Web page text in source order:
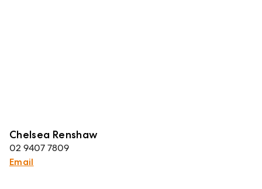
Chelsea Renshaw
02 9407 7809
Email